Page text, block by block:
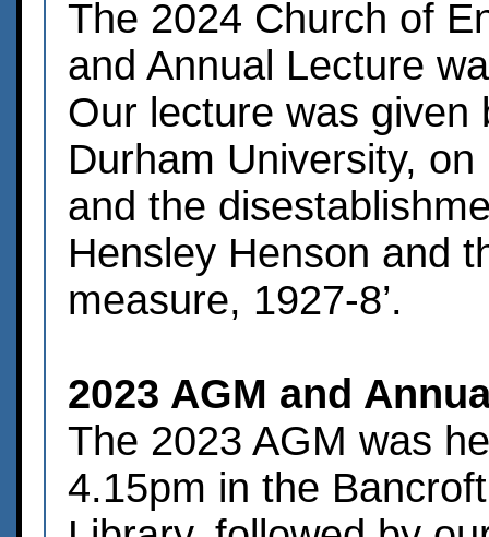
The 2024 Church of
and Annual Lecture
Our lecture was given
Durham University, on
and the
Hensley Henson and
measure, 1927-8’.
2023 AGM and
The 2023 AGM was
4.15pm in the